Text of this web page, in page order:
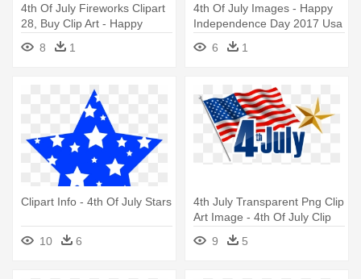
4th Of July Fireworks Clipart
28, Buy Clip Art - Happy
Independence Day 2017
8 1
4th Of July Images - Happy
Independence Day 2017 Usa
6
1
Clipart Info - 4th Of July Stars
10 6
4th July Transparent Png Clip
Art Image - 4th Of July Clip
9 5